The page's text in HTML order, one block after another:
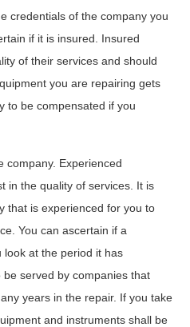
credentials of the company you
if it is insured. Insured
of their services and should
you are repairing gets
to be compensated if you
company. Experienced
in the quality of services. It is
that is experienced for you to
You can ascertain if a
look at the period it has
served by companies that
years in the repair. If you take
and instruments shall be